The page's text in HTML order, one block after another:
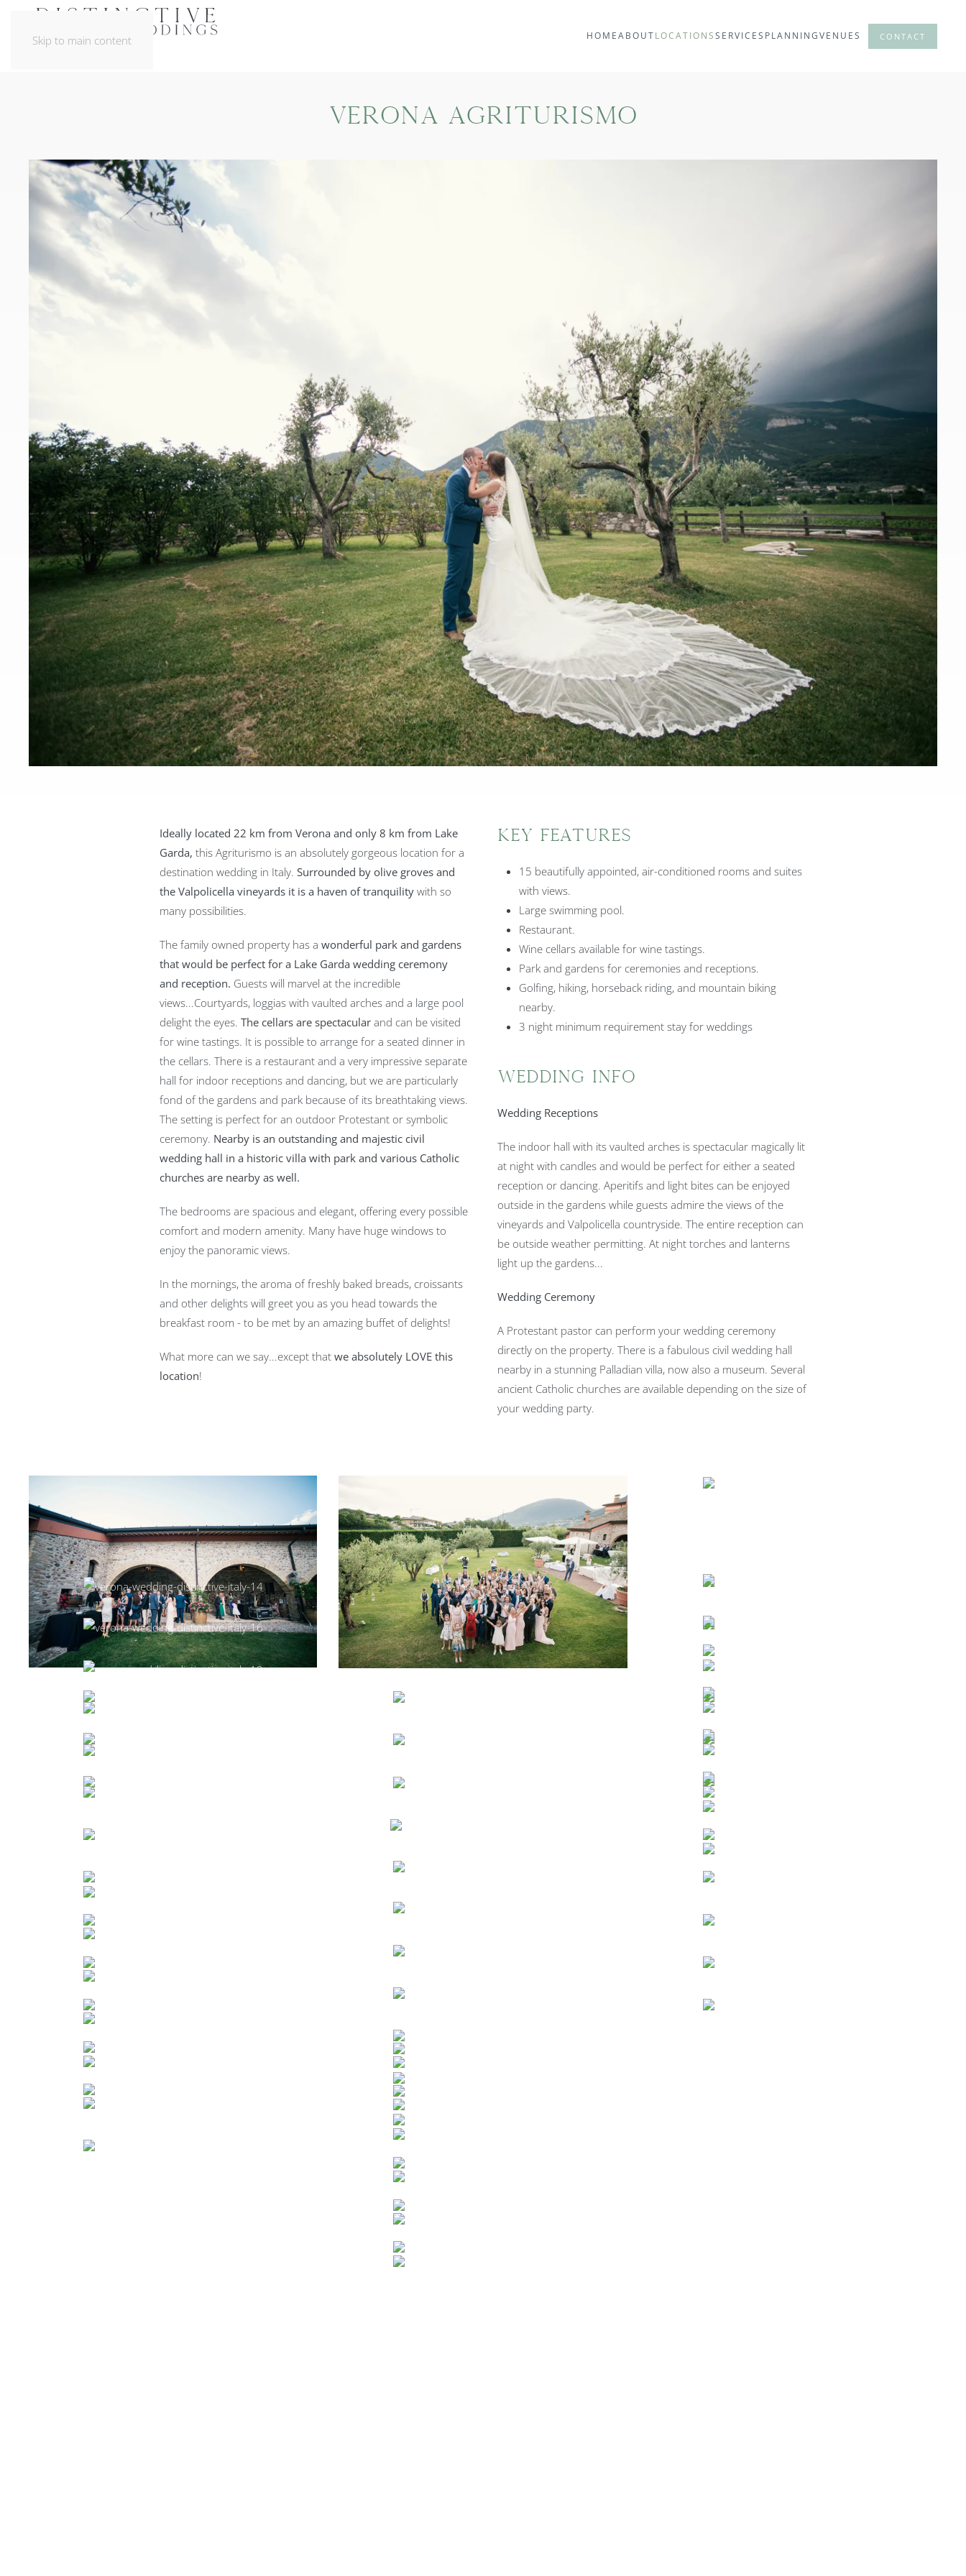
Skip to main content HOMEABOUTLOCATIONSSERVICES PLANNINGVENUES CONTACT
Verona Agriturismo
Ideally located 22 km from Verona and only 8 km from Lake
Garda, this Agriturismo is an absolutely gorgeous location for a
destination wedding in Italy. Surrounded by olive groves and
the Valpolicella vineyards it is a haven of tranquility with so
many possibilities.
The family owned property has a wonderful park and gardens
that would be perfect for a Lake Garda wedding ceremony
and reception. Guests will marvel at the incredible
views...Courtyards, loggias with vaulted arches and a large pool
delight the eyes. The cellars are spectacular and can be visited
for wine tastings. It is possible to arrange for a seated dinner in
the cellars. There is a restaurant and a very impressive separate
hall for indoor receptions and dancing, but we are particularly
fond of the gardens and park because of its breathtaking views.
The setting is perfect for an outdoor Protestant or symbolic
ceremony. Nearby is an outstanding and majestic civil
wedding hall in a historic villa with park and various Catholic
churches are nearby as well.
The bedrooms are spacious and elegant, offering every possible
comfort and modern amenity. Many have huge windows to
enjoy the panoramic views.
In the mornings, the aroma of freshly baked breads, croissants
and other delights will greet you as you head towards the
breakfast room - to be met by an amazing buffet of delights!
What more can we say...except that we absolutely LOVE this
location!
Key Features
15 beautifully appointed, air-conditioned rooms and suites
with views.
Large swimming pool.
Restaurant.
Wine cellars available for wine tastings.
Park and gardens for ceremonies and receptions.
Golfing, hiking, horseback riding, and mountain biking
nearby.
3 night minimum requirement stay for weddings
Wedding Info
Wedding Receptions
The indoor hall with its vaulted arches is spectacular magically lit
at night with candles and would be perfect for either a seated
reception or dancing. Aperitifs and light bites can be enjoyed
outside in the gardens while guests admire the views of the
vineyards and Valpolicella countryside. The entire reception can
be outside weather permitting. At night torches and lanterns
light up the gardens...
Wedding Ceremony
A Protestant pastor can perform your wedding ceremony
directly on the property. There is a fabulous civil wedding hall
nearby in a stunning Palladian villa, now also a museum. Several
ancient Catholic churches are available depending on the size of
your wedding party.